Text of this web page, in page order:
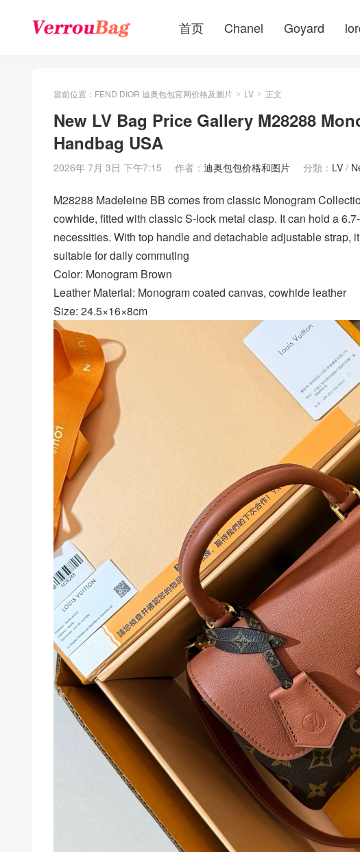
首页 Chanel Goyard
當前位置： FEND DIOR 迪奥包包官网价格及圖片 > LV > 正文
New LV Bag Price Gallery M28288
Handbag USA
2026年 7月 3日 下午7:15 作者： 迪奥包包价格和图片 分類： LV /
M28288 Madeleine BB comes from classic Monogram
cowhide, fitted with classic S-lock metal clasp. It can hold a
necessities. With top handle and detachable adjustable strap,
suitable for daily commuting
Color: Monogram Brown
Leather Material: Monogram coated canvas, cowhide leather
Size: 24.5×16×8cm